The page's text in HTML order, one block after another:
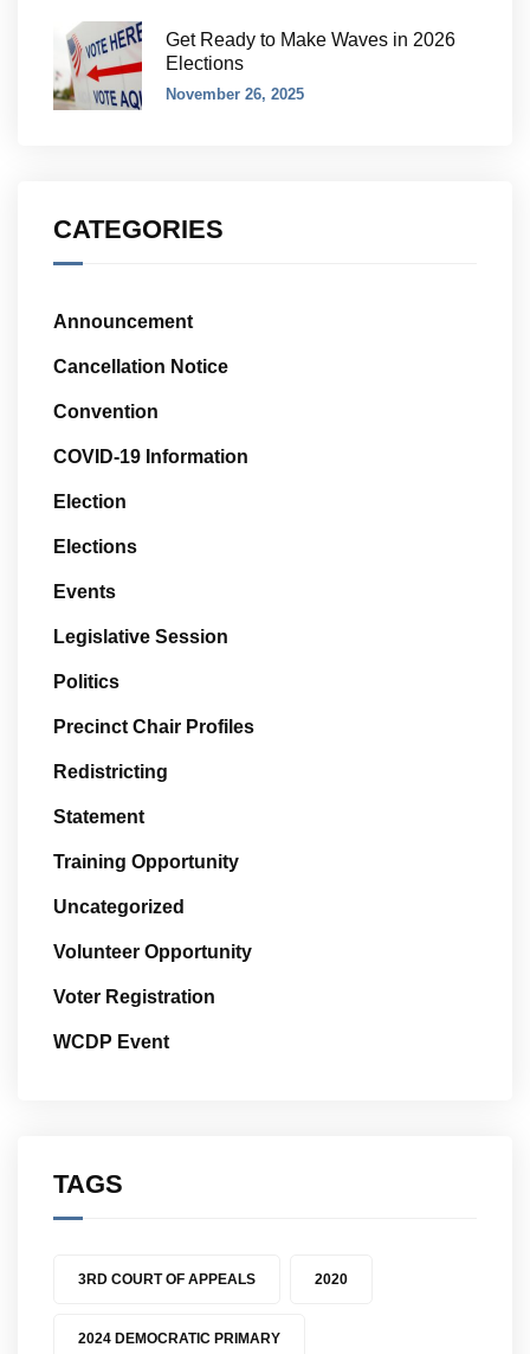
Get Ready to Make Waves in 2026
Elections
November 26, 2025
CATEGORIES
Announcement
Cancellation Notice
Convention
COVID-19 Information
Election
Elections
Events
Legislative Session
Politics
Precinct Chair Profiles
Redistricting
Statement
Training Opportunity
Uncategorized
Volunteer Opportunity
Voter Registration
WCDP Event
TAGS
3RD COURT OF APPEALS 2020
2024 DEMOCRATIC PRIMARY